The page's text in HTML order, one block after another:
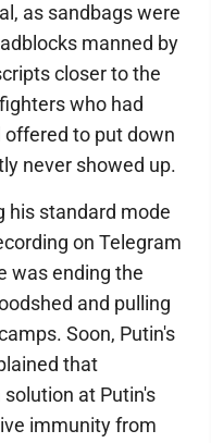
as sandbags were
manned by
closer to the
who had
to put down
never showed up.
his standard mode
on Telegram
was ending the
and pulling
Soon, Putin's
that
at Putin's
immunity from